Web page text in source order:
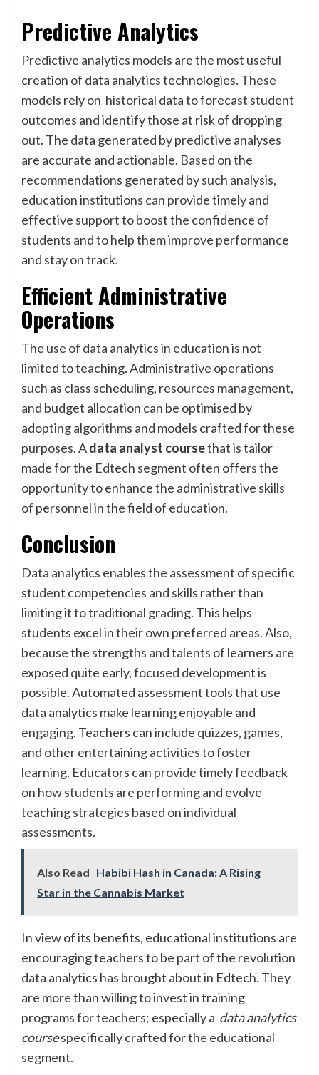
Predictive Analytics
Predictive analytics models are the most useful
creation of data analytics technologies. These
models rely on historical data to forecast student
outcomes and identify those at risk of dropping
out. The data generated by predictive analyses
are accurate and actionable. Based on the
recommendations generated by such analysis,
education institutions can provide timely and
effective support to boost the confidence of
students and to help them improve performance
and stay on track.
Efficient Administrative
Operations
The use of data analytics in education is not
limited to teaching. Administrative operations
such as class scheduling, resources management,
and budget allocation can be optimised by
adopting algorithms and models crafted for these
purposes. Adata analyst coursethat is tailor
made for the Edtech segment often offers the
opportunity to enhance the administrative skills
of personnel in the field of education.
Conclusion
Data analytics enables the assessment of specific
student competencies and skills rather than
limiting it to traditional grading. This helps
students excel in their own preferred areas. Also,
because the strengths and talents of learners are
exposed quite early, focused development is
possible. Automated assessment tools that use
data analytics make learning enjoyable and
engaging. Teachers can include quizzes, games,
and other entertaining activities to foster
learning. Educators can provide timely feedback
on how students are performing and evolve
teaching strategies based on individual
assessments.
Also Read Habibi Hash in Canada: A Rising
Star in the Cannabis Market
In view of its benefits, educational institutions are
encouraging teachers to be part of the revolution
data analytics has brought about in Edtech. They
are more than willing to invest in training
programs for teachers; especially a data analytics
coursespecifically crafted for the educational
segment.